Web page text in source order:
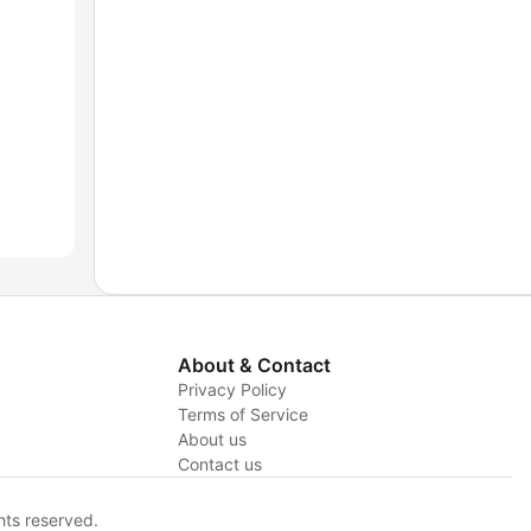
About & Contact
Privacy Policy
Terms of Service
About us
Contact us
reserved.